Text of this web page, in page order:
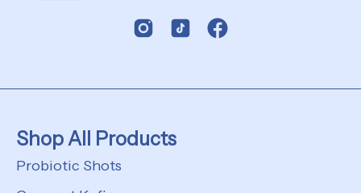
Shop All Products
Probiotic Shots